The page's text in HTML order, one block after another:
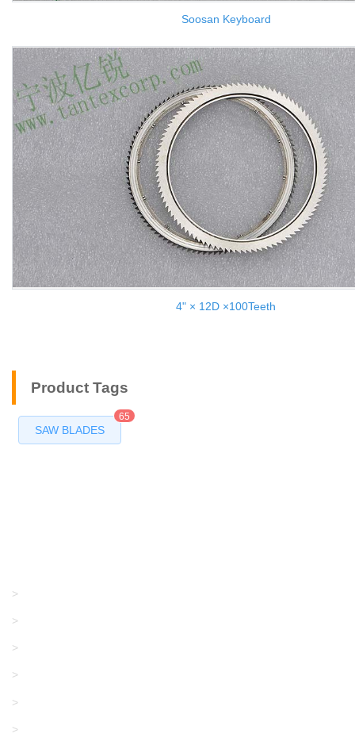
Soosan Keyboard
4" × 12D ×100Teeth
Product Tags
SAW BLADES
65
>
>
>
>
>
>